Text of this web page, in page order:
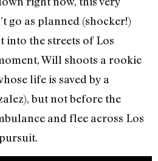
go as planned (shocker!)
into the streets of Los
Will shoots a rookie
life is saved by a
but not before the
and flee across Los